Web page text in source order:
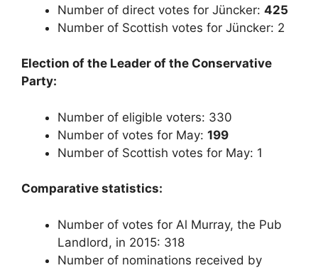
Number of direct votes for Jüncker: 425
Number of Scottish votes for Jüncker: 2
Election of the Leader of the Conservative
Party:
Number of eligible voters: 330
Number of votes for May: 199
Number of Scottish votes for May: 1
Comparative statistics:
Number of votes for Al Murray, the Pub
Landlord, in 2015: 318
Number of nominations received by